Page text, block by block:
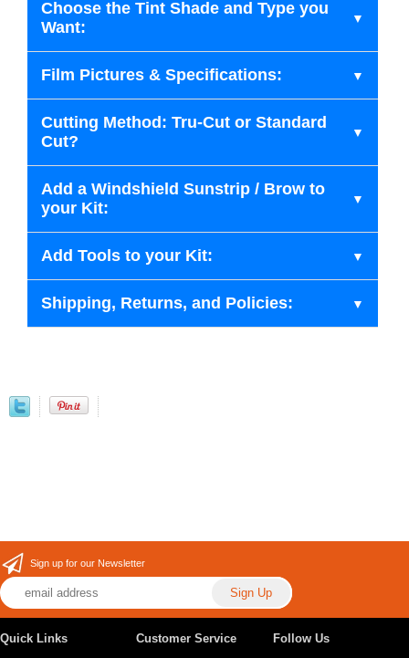
Choose the Tint Shade and Type you
Want:
Film Pictures & Specifications:
Cutting Method: Tru-Cut or Standard
Cut?
Add a Windshield Sunstrip / Brow to
your Kit:
Add Tools to your Kit:
Shipping, Returns, and Policies:
Sign up for our Newsletter
Quick Links Customer Service Follow Us